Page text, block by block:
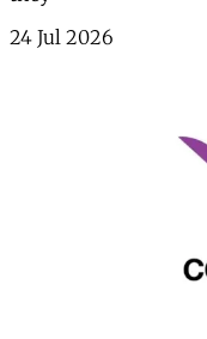
24 Jul 2026